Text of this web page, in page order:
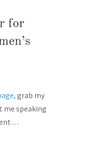
for
grab my
me speaking